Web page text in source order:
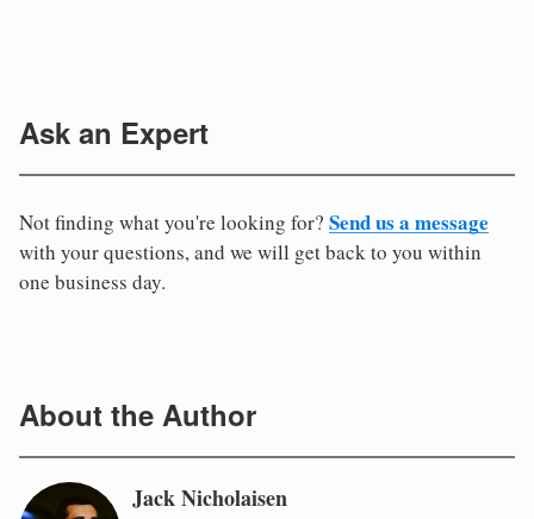
Ask an Expert
Not finding what you're looking for? Send us a message
with your questions, and we will get back to you within
one business day.
About the Author
Jack Nicholaisen